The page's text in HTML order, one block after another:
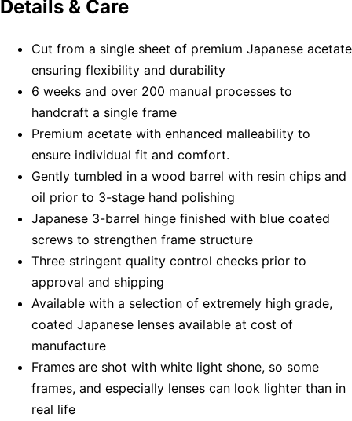
Details & Care
Cut from a single sheet of premium Japanese acetate
ensuring flexibility and durability
6 weeks and over 200 manual processes to
handcraft a single frame
Premium acetate with enhanced malleability to
ensure individual fit and comfort.
Gently tumbled in a wood barrel with resin chips and
oil prior to 3-stage hand polishing
Japanese 3-barrel hinge finished with blue coated
screws to strengthen frame structure
Three stringent quality control checks prior to
approval and shipping
Available with a selection of extremely high grade,
coated Japanese lenses available at cost of
manufacture
Frames are shot with white light shone, so some
frames, and especially lenses can look lighter than in
real life